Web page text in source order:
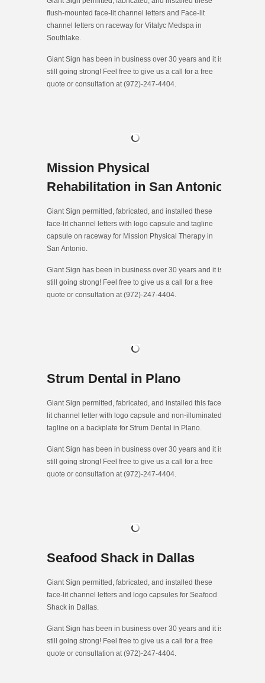
flush-mounted face-lit channel letters and Face-lit
channel letters on raceway for Vitalyc Medspa in
Southlake.
Giant Sign has been in business over 30 years and it is
still going strong! Feel free to give us a call for a free
quote or consultation at (972)-247-4404.
Mission Physical
Rehabilitation in San Antonio
Giant Sign permitted, fabricated, and installed these
face-lit channel letters with logo capsule and tagline
capsule on raceway for Mission Physical Therapy in
San Antonio.
Giant Sign has been in business over 30 years and it is
still going strong! Feel free to give us a call for a free
quote or consultation at (972)-247-4404.
Strum Dental in Plano
Giant Sign permitted, fabricated, and installed this face-
lit channel letter with logo capsule and non-illuminated
tagline on a backplate for Strum Dental in Plano.
Giant Sign has been in business over 30 years and it is
still going strong! Feel free to give us a call for a free
quote or consultation at (972)-247-4404.
Seafood Shack in Dallas
Giant Sign permitted, fabricated, and installed these
face-lit channel letters and logo capsules for Seafood
Shack in Dallas.
Giant Sign has been in business over 30 years and it is
still going strong! Feel free to give us a call for a free
quote or consultation at (972)-247-4404.